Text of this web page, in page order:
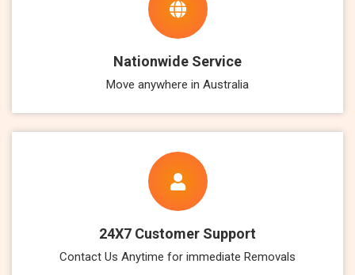
Nationwide Service
Move anywhere in Australia
24X7 Customer Support
Contact Us Anytime for immediate Removals